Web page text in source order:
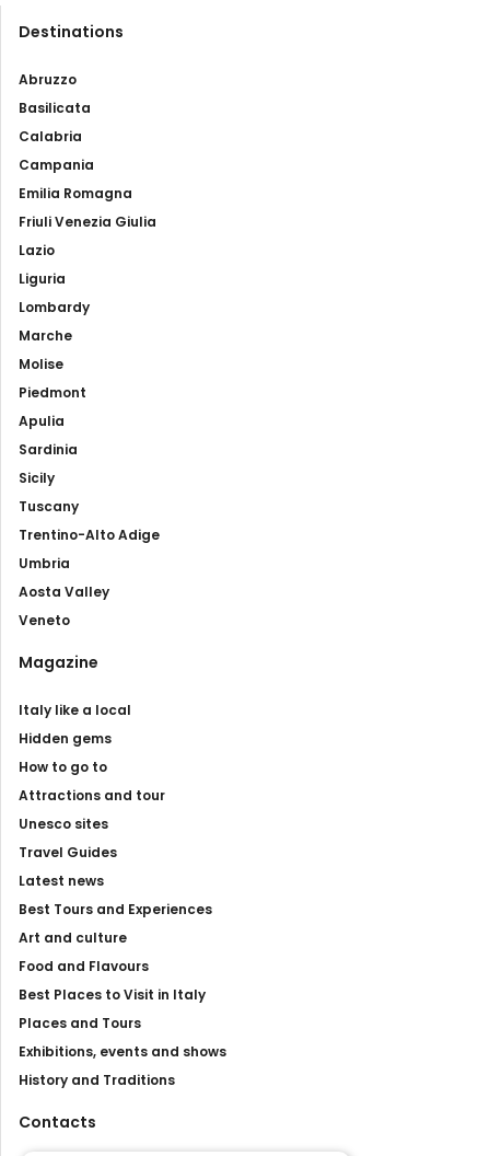
Destinations
Abruzzo
Basilicata
Calabria
Campania
Emilia Romagna
Friuli Venezia Giulia
Lazio
Liguria
Lombardy
Marche
Molise
Piedmont
Apulia
Sardinia
Sicily
Tuscany
Trentino-Alto Adige
Umbria
Aosta Valley
Veneto
Magazine
Italy like a local
Hidden gems
How to go to
Attractions and tour
Unesco sites
Travel Guides
Latest news
Best Tours and Experiences
Art and culture
Food and Flavours
Best Places to Visit in Italy
Places and Tours
Exhibitions, events and shows
History and Traditions
Contacts